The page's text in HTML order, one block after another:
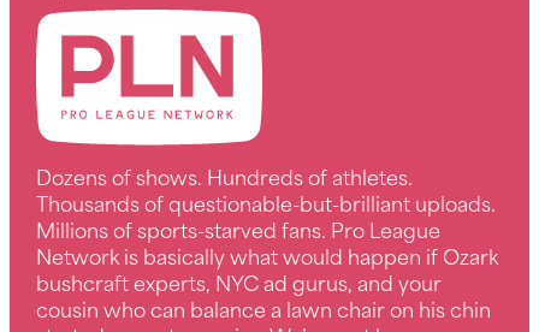
Dozens of shows. Hundreds of athletes.
Thousands of questionable-but-brilliant uploads.
Millions of sports-starved fans. Pro League
Network is basically what would happen if Ozark
bushcraft experts, NYC ad gurus, and your
cousin who can balance a lawn chair on his chin